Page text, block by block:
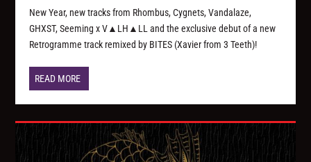
New Year, new tracks from Rhombus, Cygnets, Vandalaze,
GHXST, Seeming x V▲LH▲LL and the exclusive debut of a new
Retrogramme track remixed by BITES (Xavier from 3 Teeth)!
READ MORE